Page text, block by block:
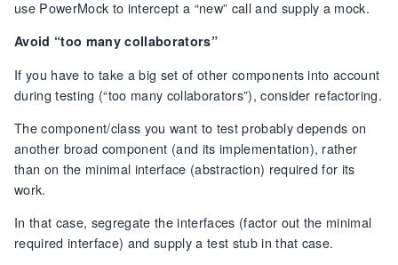
use PowerMock to intercept a “new” call and supply a mock.
Avoid “too many collaborators”
If you have to take a big set of other components into account
during testing (“too many collaborators”), consider refactoring.
The component/class you want to test probably depends on
another broad component (and its implementation), rather
than on the minimal interface (abstraction) required for its
work.
In that case, segregate the interfaces (factor out the minimal
required interface) and supply a test stub in that case.